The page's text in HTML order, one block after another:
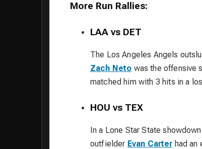
More Run Rallies:
LAA vs DET
The Los Angeles Angels
Zach Neto was the offensive
matched him with 3 hits in a
HOU vs TEX
In a Lone Star State
outfielder Evan Carter had